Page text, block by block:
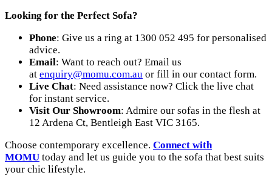
Looking for the Perfect Sofa?
Phone: Give us a ring at 1300 052 495 for personalised
advice.
Email: Want to reach out? Email us
at enquiry@momu.com.au or fill in our contact form.
Live Chat: Need assistance now? Click the live chat
for instant service.
Visit Our Showroom: Admire our sofas in the flesh at
12 Ardena Ct, Bentleigh East VIC 3165.
Choose contemporary excellence. Connect with
MOMU today and let us guide you to the sofa that best suits
your chic lifestyle.